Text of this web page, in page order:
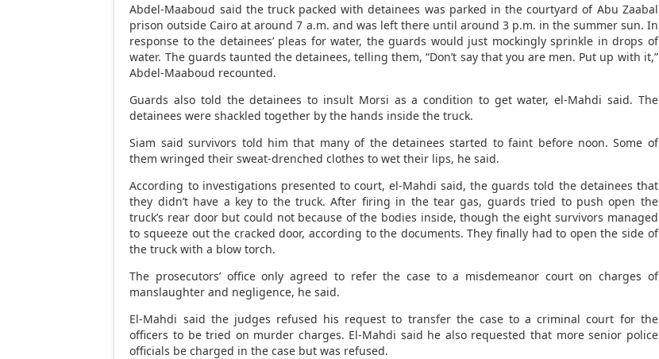
Abdel-Maaboud said the truck packed with detainees was parked in the courtyard of Abu Zaabal
prison outside Cairo at around 7 a.m. and was left there until around 3 p.m. in the summer sun. In
response to the detainees’ pleas for water, the guards would just mockingly sprinkle in drops of
water. The guards taunted the detainees, telling them, “Don’t say that you are men. Put up with it,”
Abdel-Maaboud recounted.
Guards also told the detainees to insult Morsi as a condition to get water, el-Mahdi said. The
detainees were shackled together by the hands inside the truck.
Siam said survivors told him that many of the detainees started to faint before noon. Some of
them wringed their sweat-drenched clothes to wet their lips, he said.
According to investigations presented to court, el-Mahdi said, the guards told the detainees that
they didn’t have a key to the truck. After firing in the tear gas, guards tried to push open the
truck’s rear door but could not because of the bodies inside, though the eight survivors managed
to squeeze out the cracked door, according to the documents. They finally had to open the side of
the truck with a blow torch.
The prosecutors’ office only agreed to refer the case to a misdemeanor court on charges of
manslaughter and negligence, he said.
El-Mahdi said the judges refused his request to transfer the case to a criminal court for the
officers to be tried on murder charges. El-Mahdi said he also requested that more senior police
officials be charged in the case but was refused.